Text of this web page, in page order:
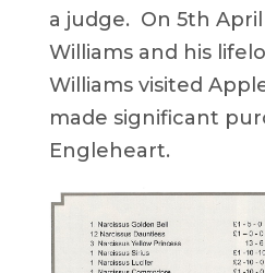
a judge. On 5th April
Williams and his
Williams visited
made significant
Engleheart.